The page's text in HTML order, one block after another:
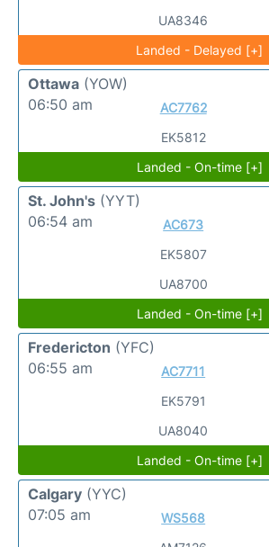
UA8346
Landed - Delayed [+]
Ottawa (YOW)
06:50 am
AC7762
EK5812
Landed - On-time [+]
St. John's (YYT)
06:54 am
AC673
EK5807
UA8700
Landed - On-time [+]
Fredericton (YFC)
06:55 am
AC7711
EK5791
UA8040
Landed - On-time [+]
Calgary (YYC)
07:05 am
WS568